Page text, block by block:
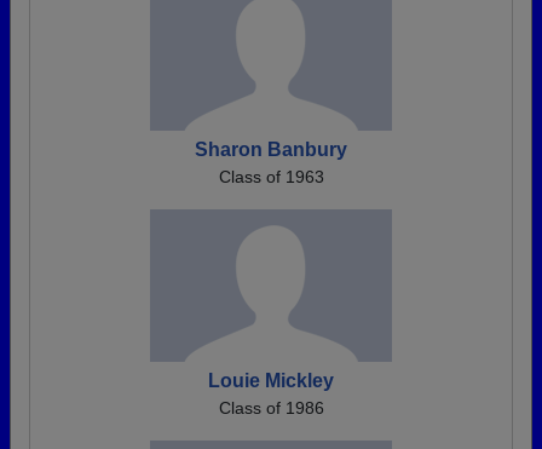
Sharon Banbury
Class of 1963
Louie Mickley
Class of 1986